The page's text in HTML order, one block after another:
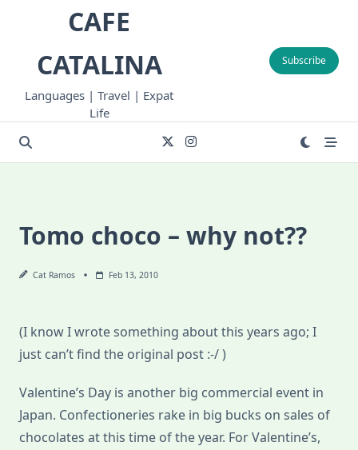
CAFE
CATALINA
Languages | Travel | Expat
Life
Subscribe
Tomo choco – why not??
Cat Ramos Feb 13, 2010
(I know I wrote something about this years ago; I
just can’t find the original post :-/ )
Valentine’s Day is another big commercial event in
Japan. Confectioneries rake in big bucks on sales of
chocolates at this time of the year. For Valentine’s,